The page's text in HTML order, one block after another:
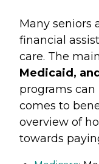
Many seniors
financial
care. The
Medicaid,
programs
comes to
overview of
towards